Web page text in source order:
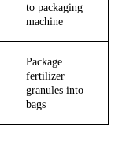
to packaging
machine
Package
fertilizer
granules into
bags